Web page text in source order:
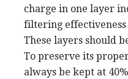
charge in one layer
filtering effectiveness
These layers should
To preserve its
always be kept at